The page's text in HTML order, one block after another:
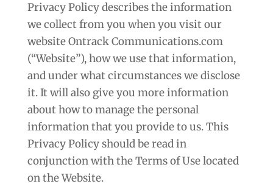
Privacy Policy describes the information
we collect from you when you visit our
website Ontrack Communications.com
(“Website”), how we use that information,
and under what circumstances we disclose
it. It will also give you more information
about how to manage the personal
information that you provide to us. This
Privacy Policy should be read in
conjunction with the Terms of Use located
on the Website.